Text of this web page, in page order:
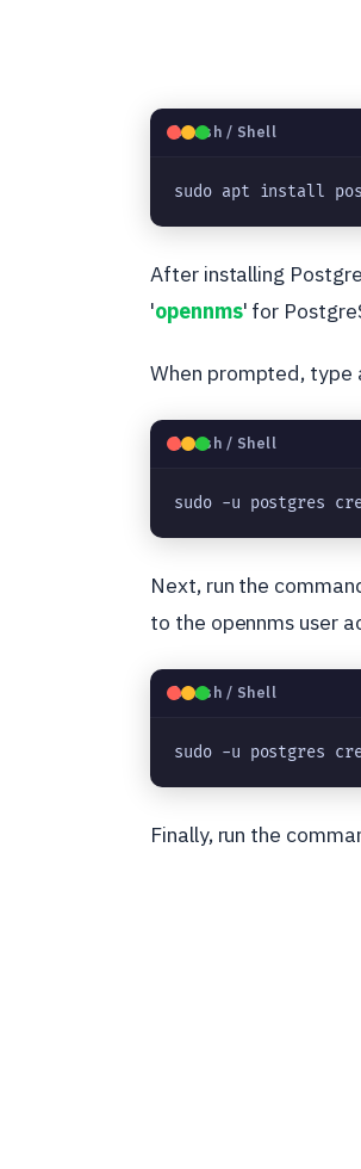
🐧Bash / Shell
sudo apt install
After installing
'opennms' for
When prompted, type
🐧Bash / Shell
sudo -u postgres
Next, run the
to the opennms user
🐧Bash / Shell
sudo -u postgres
Finally, run the